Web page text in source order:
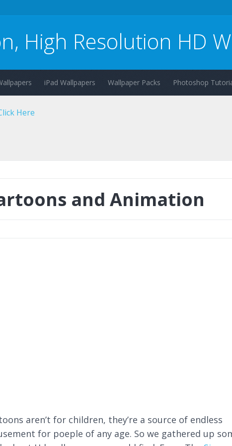
High Resolution HD
iPad Wallpapers Wallpaper Packs Photoshop
and Animation
aren’t for children, they’re a source of endless
for poeple of any age. So we gathered up